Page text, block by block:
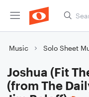
Music Solo Sheet
Joshua (Fit
(from The